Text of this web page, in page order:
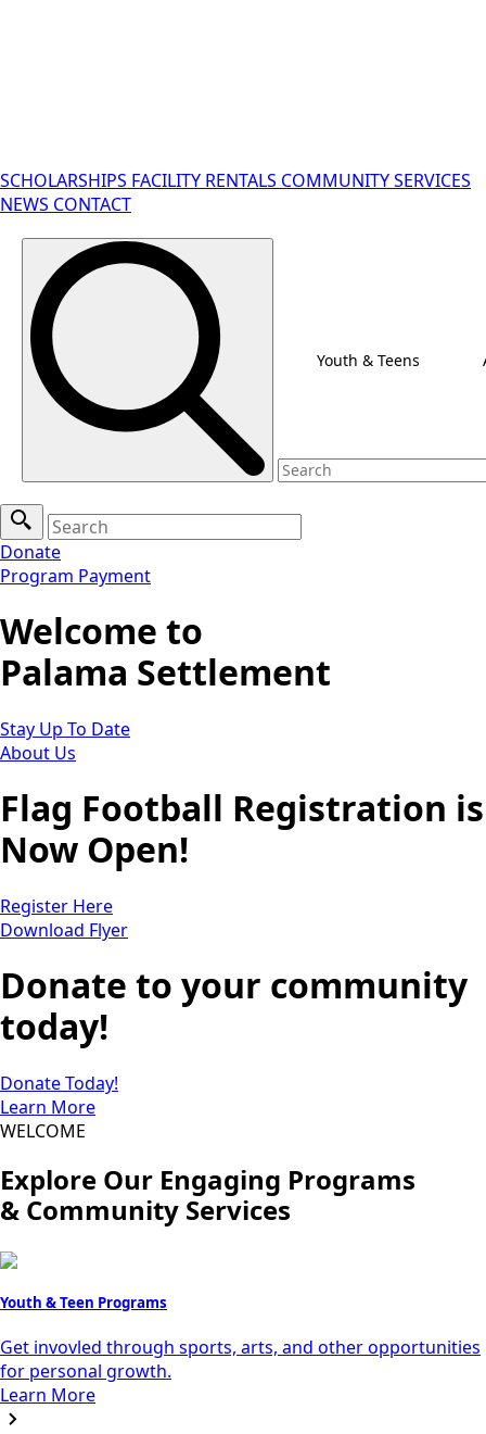
SCHOLARSHIPS FACILITY RENTALS COMMUNITY SERVICES
NEWS CONTACT
Youth & Teens
Search
for:
Donate
Program Payment
Welcome to
Palama Settlement
Stay Up To Date
About Us
Flag Football Registration is
Now Open!
Register Here
Download Flyer
Donate to your community
today!
Donate Today!
Learn More
WELCOME
Explore Our Engaging Programs
& Community Services
Youth & Teen Programs
Get invovled through sports, arts, and other opportunities
for personal growth.
Learn More